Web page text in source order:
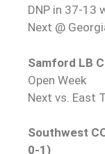
DNP in 37-13
Next @
Samford LB
Open Week
Next vs. East
Southwest
0-1)